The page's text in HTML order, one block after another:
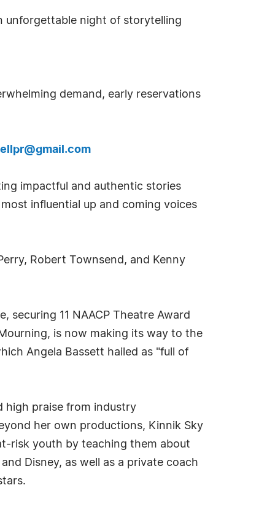
unforgettable night of storytelling
demand, early reservations
impactful and authentic stories
influential up and coming voices
Robert Townsend, and Kenny
11 NAACP Theatre Award
is now making its way to the
Angela Bassett hailed as "full of
high praise from industry
her own productions, Kinnik Sky
risk youth by teaching them about
Disney, as well as a private coach